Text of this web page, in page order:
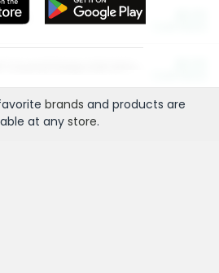
brands and products are
at any store.